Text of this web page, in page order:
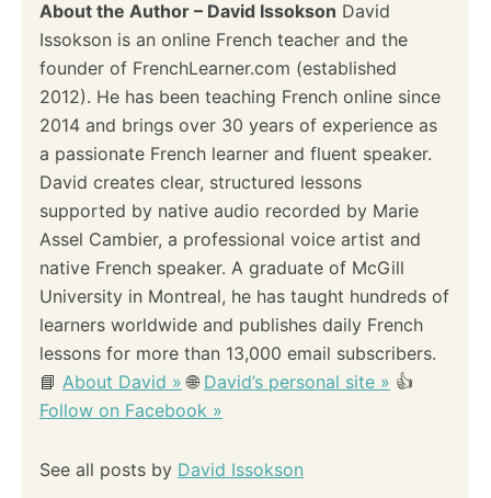
About the Author – David Issokson David
Issokson is an online French teacher and the
founder of FrenchLearner.com (established
2012). He has been teaching French online since
2014 and brings over 30 years of experience as
a passionate French learner and fluent speaker.
David creates clear, structured lessons
supported by native audio recorded by Marie
Assel Cambier, a professional voice artist and
native French speaker. A graduate of McGill
University in Montreal, he has taught hundreds of
learners worldwide and publishes daily French
lessons for more than 13,000 email subscribers.
📘 About David » 🌐 David’s personal site » 👍
Follow on Facebook »
See all posts by David Issokson